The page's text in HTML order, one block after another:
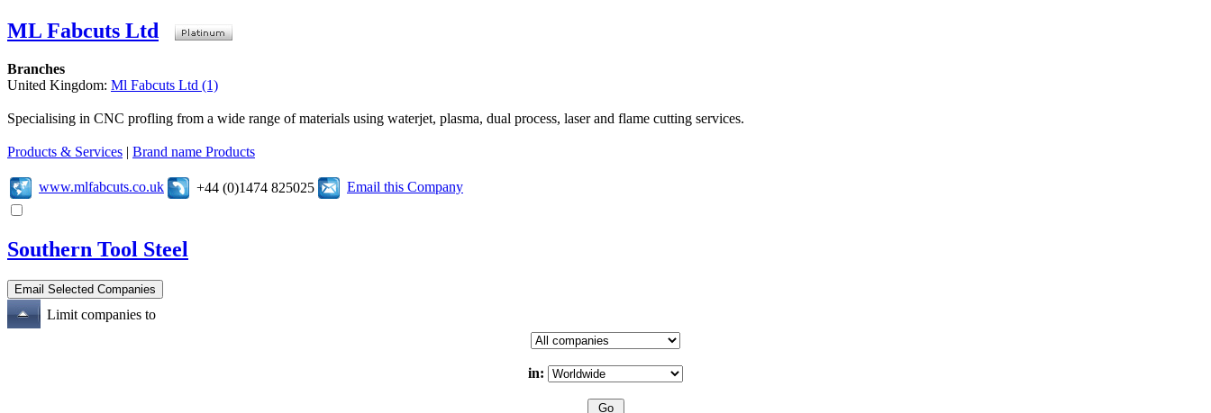
ML Fabcuts Ltd
Branches
United Kingdom: Ml Fabcuts Ltd (1)
Specialising in CNC profling from a wide range of materials using waterjet, plasma, dual process, laser and flame cutting services.
Products & Services | Brand name Products
www.mlfabcuts.co.uk +44 (0)1474 825025 Email this Company
Southern Tool Steel
Limit companies to
in: